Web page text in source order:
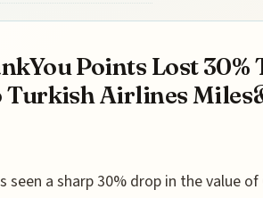
Points Lost 30%
Turkish Airlines
seen a sharp 30% drop in the value